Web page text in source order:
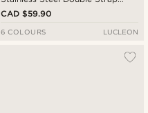
Bracelet
CAD $59.90
6 COLOURS LUCLEON